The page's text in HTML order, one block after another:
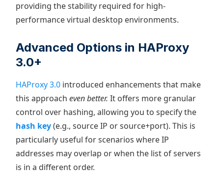
providing the stability required for high-
performance virtual desktop environments.
Advanced Options in HAProxy
3.0+
HAProxy 3.0 introduced enhancements that make
this approach even better. It offers more granular
control over hashing, allowing you to specify the
hash key(e.g., source IP or source+port). This is
particularly useful for scenarios where IP
addresses may overlap or when the list of servers
is in a different order.